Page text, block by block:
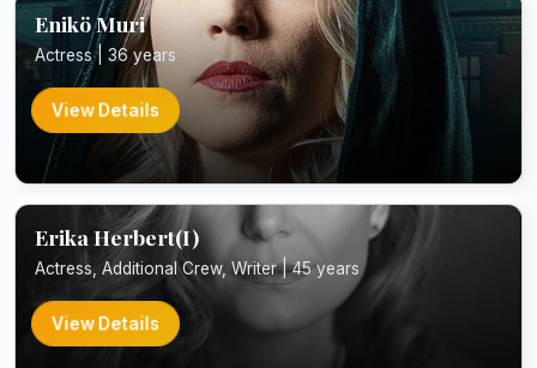
Enikö Muri
Actress | 36 years
View Details
Erika Herbert(I)
Actress, Additional Crew, Writer | 45 years
View Details